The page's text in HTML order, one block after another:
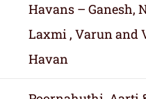
Havans – Ganesh,
Laxmi , Varun and
Havan